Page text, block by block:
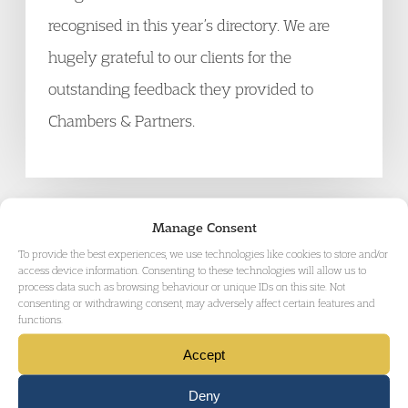
Manage Consent
To provide the best experiences, we use technologies like cookies to store and/or
access device information. Consenting to these technologies will allow us to
process data such as browsing behaviour or unique IDs on this site. Not
consenting or withdrawing consent, may adversely affect certain features and
functions.
Accept
Deny
recognised in this year’s directory. We are
hugely grateful to our clients for the
outstanding feedback they provided to
Chambers & Partners.
GET IN TOUCH